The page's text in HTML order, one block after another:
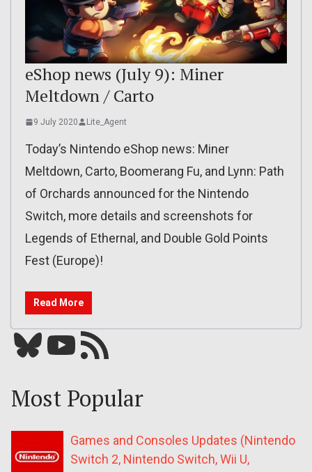
eShop news (July 9): Miner
Meltdown / Carto
9 July 2020 Lite_Agent
Today’s Nintendo eShop news: Miner
Meltdown, Carto, Boomerang Fu, and Lynn: Path
of Orchards announced for the Nintendo
Switch, more details and screenshots for
Legends of Ethernal, and Double Gold Points
Fest (Europe)!
Read More
Bluesky YouTube Our RSS feed
Most Popular
Games and Consoles Updates (Nintendo
Switch 2, Nintendo Switch, Wii U,